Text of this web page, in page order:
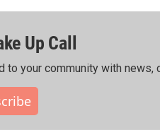
Up Call
your community with news,